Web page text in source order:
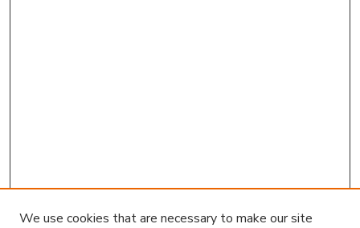
We use cookies that are necessary to make our site